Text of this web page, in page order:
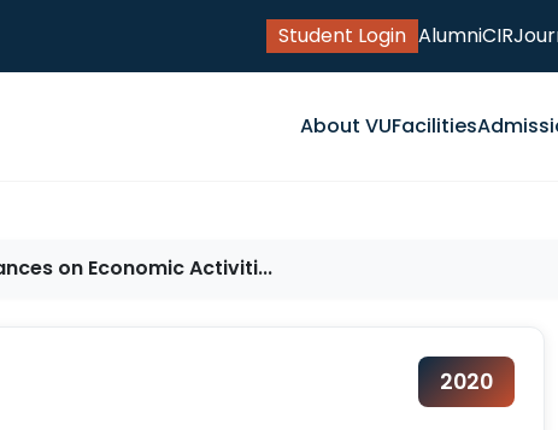
Student Login AlumniCIR
About VUFacilities
on Economic Activiti...
2020